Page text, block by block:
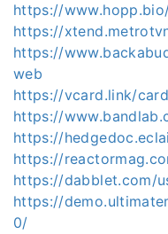
https://
https://
https://
web
https://vcard.link/
https://
https://
https://
https://dabblet.com/
https://
0/